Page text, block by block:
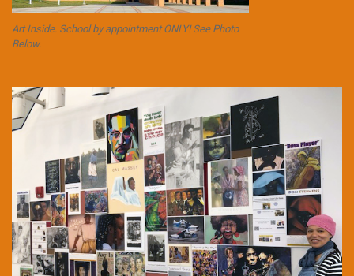
Art Inside. School by appointment ONLY! See Photo
Below.